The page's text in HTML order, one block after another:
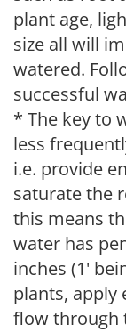
plant age,
size all will
watered.
successful
* The key to
less
i.e. provide
saturate the
this means
water has
inches (1'
plants, apply
flow through